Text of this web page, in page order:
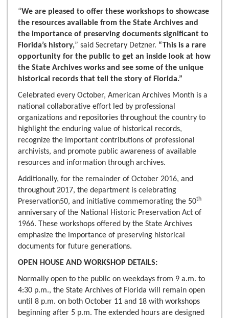
“We are pleased to offer these workshops to showcase
the resources available from the State Archives and
the importance of preserving documents significant to
Florida’s history,” said Secretary Detzner. “This is a rare
opportunity for the public to get an inside look at how
the State Archives works and see some of the unique
historical records that tell the story of Florida.”
Celebrated every October, American Archives Month is a
national collaborative effort led by professional
organizations and repositories throughout the country to
highlight the enduring value of historical records,
recognize the important contributions of professional
archivists, and promote public awareness of available
resources and information through archives.
Additionally, for the remainder of October 2016, and
throughout 2017, the department is celebrating
Preservation50, and initiative commemorating the 50th
anniversary of the National Historic Preservation Act of
1966. These workshops offered by the State Archives
emphasize the importance of preserving historical
documents for future generations.
OPEN HOUSE AND WORKSHOP DETAILS:
Normally open to the public on weekdays from 9 a.m. to
4:30 p.m., the State Archives of Florida will remain open
until 8 p.m. on both October 11 and 18 with workshops
beginning after 5 p.m. The extended hours are designed